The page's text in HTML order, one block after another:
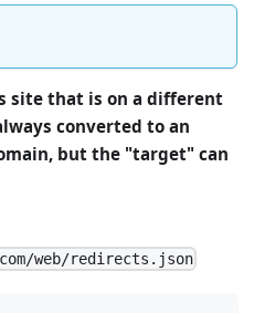
site that is on a different
converted to an
but the "target" can
web/redirects.json